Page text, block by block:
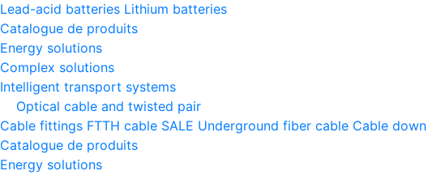
Lead-acid batteries Lithium batteries
Catalogue de produits
Energy solutions
Complex solutions
Intelligent transport systems
Optical cable and twisted pair
Cable fittings FTTH cable SALE Underground fiber cable Cable
Catalogue de produits
Energy solutions